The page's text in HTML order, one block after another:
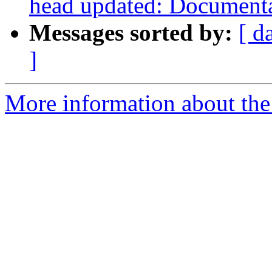
head updated:
Messages sorted by: [
]
More information about